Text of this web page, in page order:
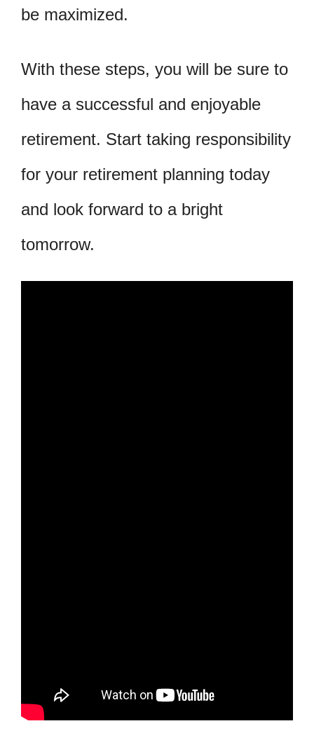
be maximized.
With these steps, you will be sure to
have a successful and enjoyable
retirement. Start taking responsibility
for your retirement planning today
and look forward to a bright
tomorrow.